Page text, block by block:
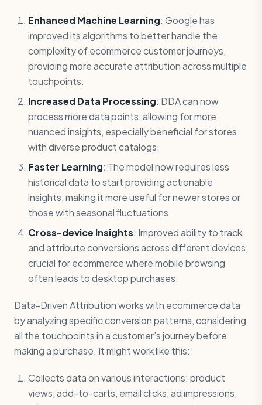
Enhanced Machine Learning: Google has
improved its algorithms to better handle the
complexity of ecommerce customer journeys,
providing more accurate attribution across multiple
touchpoints.
Increased Data Processing: DDA can now
process more data points, allowing for more
nuanced insights, especially beneficial for stores
with diverse product catalogs.
Faster Learning: The model now requires less
historical data to start providing actionable
insights, making it more useful for newer stores or
those with seasonal fluctuations.
Cross-device Insights: Improved ability to track
and attribute conversions across different devices,
crucial for ecommerce where mobile browsing
often leads to desktop purchases.
Data-Driven Attribution works with ecommerce data
by analyzing specific conversion patterns, considering
all the touchpoints in a customer’s journey before
making a purchase. It might work like this:
Collects data on various interactions: product
views, add-to-carts, email clicks, ad impressions,